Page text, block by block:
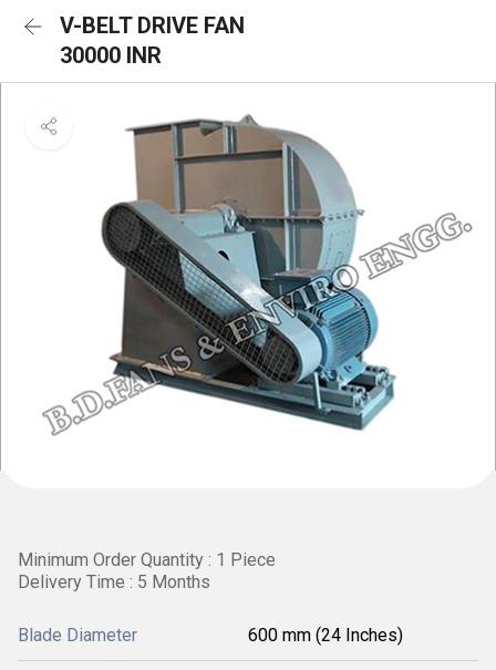
V-BELT DRIVE FAN
30000 INR
Minimum Order Quantity : 1 Piece
Delivery Time : 5 Months
Blade Diameter 600 mm (24 Inches)